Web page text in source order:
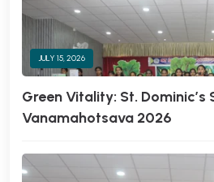
JULY 15, 2026
Green Vitality: St. Dominic’s
Vanamahotsava 2026